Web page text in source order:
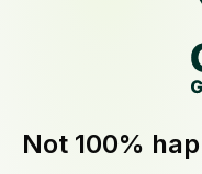
Not 100%